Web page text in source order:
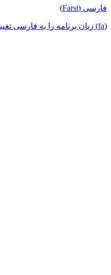
فارسی (Farsi)
(fa) زبان برنامه را به فارسی تغییر دهید